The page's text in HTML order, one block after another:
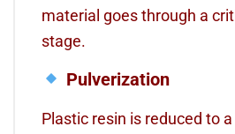
material goes through a
stage.
Pulverization
Plastic resin is reduced to